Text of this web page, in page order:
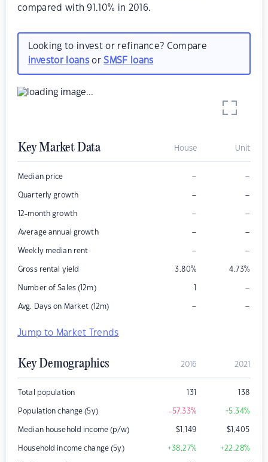
compared with 91.10% in 2016.
Looking to invest or refinance? Compare
investor loansorSMSF loans
Key Market Data House Unit
Median price – –
Quarterly growth – –
12-month growth – –
Average annual growth – –
Weekly median rent – –
Gross rental yield 3.80% 4.73%
Number of Sales (12m) 1 –
Avg. Days on Market (12m) – –
Jump to Market Trends
Key Demographics 2016 2021
Total population 131 138
Population change (5y) -57.33% +5.34%
Median household income (p/w) $1,149 $1,405
Household income change (5y) +38.27% +22.28%